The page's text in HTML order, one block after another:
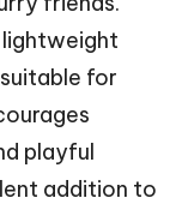
for
playful
addition to